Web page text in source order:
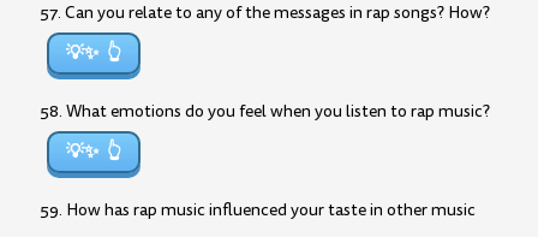
57. Can you relate to any of the messages in rap songs? How?
💡✨
58. What emotions do you feel when you listen to rap music?
💡✨
59. How has rap music influenced your taste in other music